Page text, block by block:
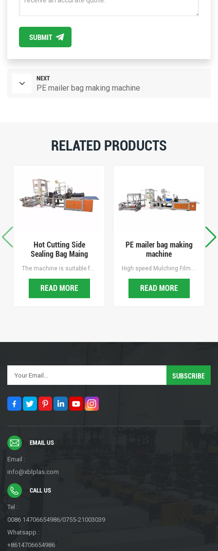
SUBMIT
NEXT
PE mailer bag making machine
RELATED PRODUCTS
Hot Cutting Side
Sealing Bag Maing
The machine is suitable for making hot sealing cutting bags of BOPP, OPP, PE and other printed plastic bag, it is the ideal equipment for making sock bags, towel bags, bread bags and jewelry bags, mailing bags, courier bags, security inspection bags, duty-free shopping bags, etc.
READ MORE
PE mailer bag making
machine
High speed Mulching Film Punching Machine, Easy operating, Intelligent and Efficient, Hole spacing and Hold diameter are freely adjustable. hole spacing and aperture are freely adjustable, with Waste recycling.
READ MORE
EMAIL US
Email :
info@xblplas.com
CALL US
Tel :
0086 14706654986/0755-21003039
Whatsapp :
+8614706654986